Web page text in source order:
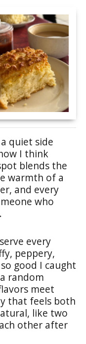
quiet side
I think
blends the
warmth of a
and every
who
every
peppery,
good I caught
random
meet
that feels both
like two
other after